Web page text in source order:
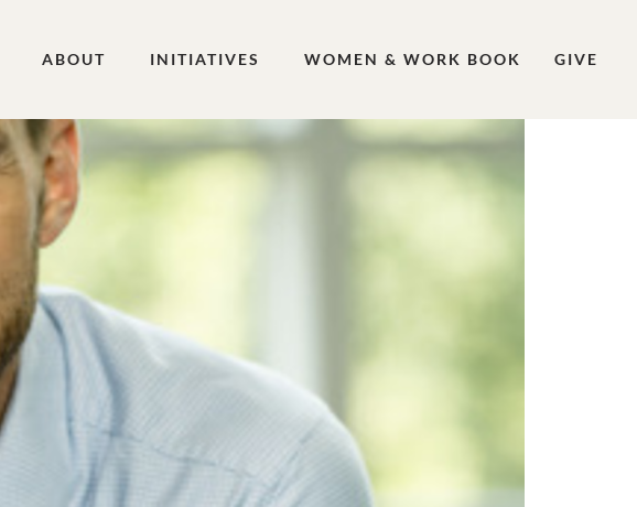
ABOUT INITIATIVES WOMEN & WORK BOOK GIVE